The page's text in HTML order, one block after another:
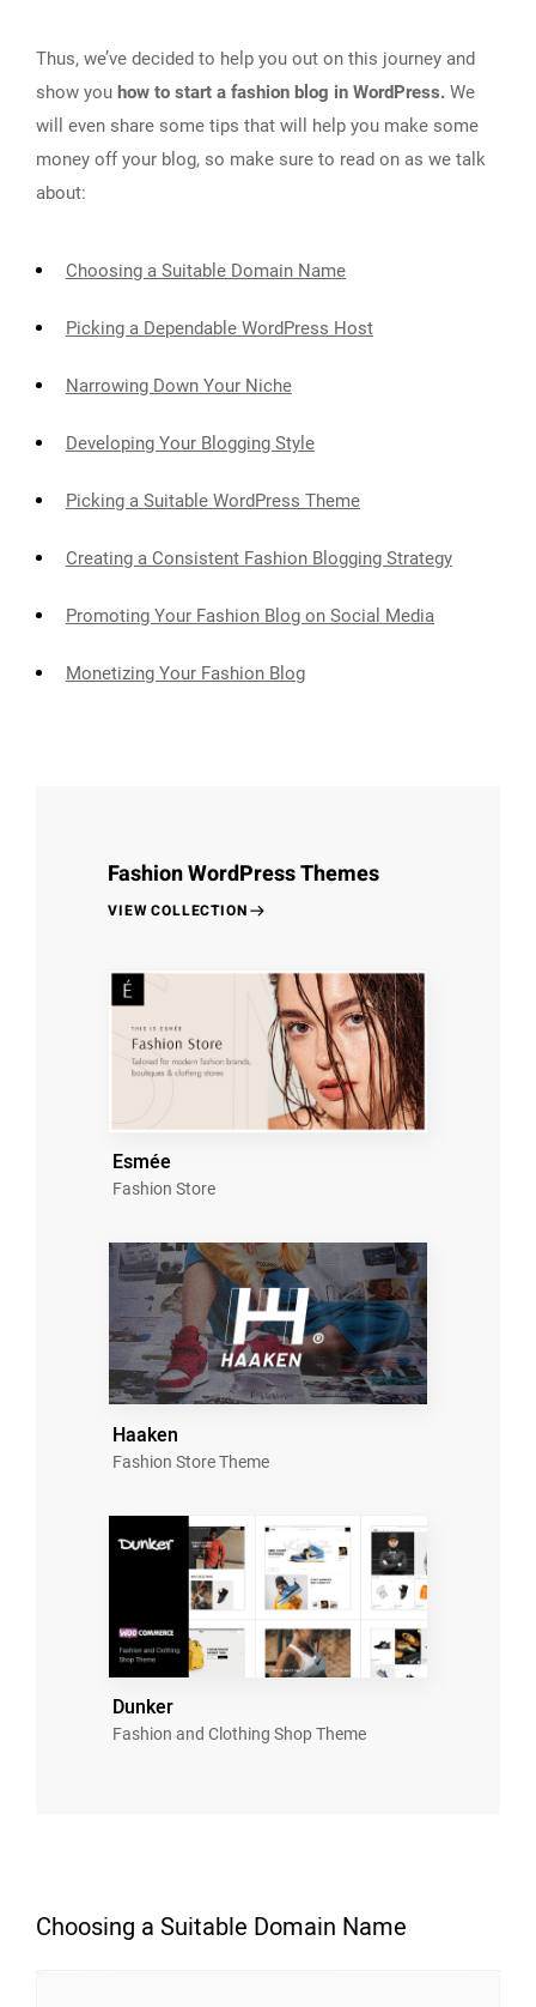
Thus, we’ve decided to help you out on this journey and
show you how to start a fashion blog in WordPress. We
will even share some tips that will help you make some
money off your blog, so make sure to read on as we talk
about:
Choosing a Suitable Domain Name
Picking a Dependable WordPress Host
Narrowing Down Your Niche
Developing Your Blogging Style
Picking a Suitable WordPress Theme
Creating a Consistent Fashion Blogging Strategy
Promoting Your Fashion Blog on Social Media
Monetizing Your Fashion Blog
Fashion WordPress Themes
VIEW COLLECTION
Esmée
Fashion Store
Haaken
Fashion Store Theme
Dunker
Fashion and Clothing Shop Theme
Choosing a Suitable Domain Name